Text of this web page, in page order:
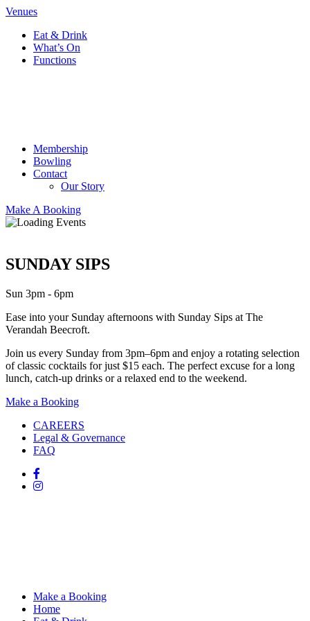
Venues
Eat & Drink
What’s On
Functions
Membership
Bowling
Contact
Our Story
Make A Booking
SUNDAY SIPS
Sun 3pm - 6pm
Ease into your Sunday afternoons with Sunday Sips at The
Verandah Beecroft.
Join us every Sunday from 3pm–6pm and enjoy a rotating selection
of classic cocktails for just $15 each. The perfect excuse for a long
lunch, catch-up drinks or a relaxed end to the weekend.
Make a Booking
CAREERS
Legal & Governance
FAQ
Make a Booking
Home